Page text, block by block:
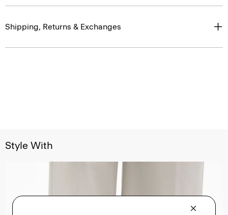
Shipping, Returns & Exchanges
Style With